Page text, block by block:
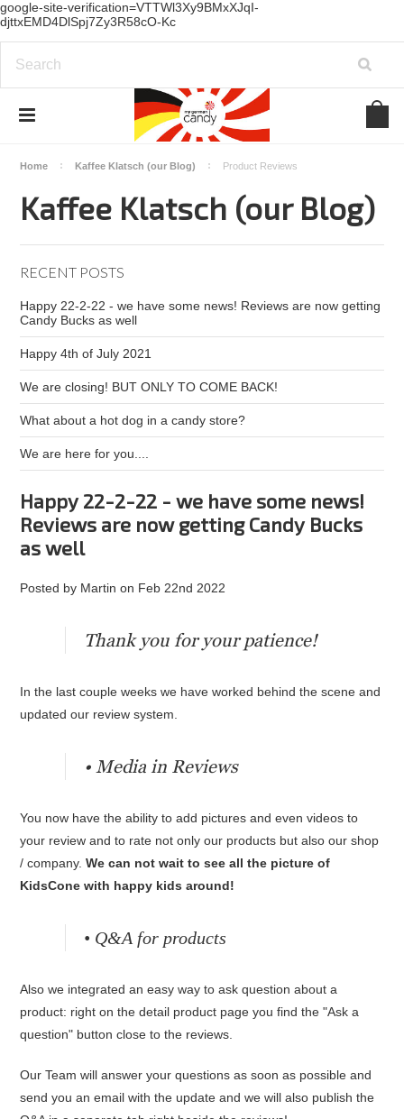
google-site-verification=VTTWl3Xy9BMxXJqI-
djttxEMD4DlSpj7Zy3R58cO-Kc
Home Kaffee Klatsch (our Blog) Product Reviews
Kaffee Klatsch (our Blog)
RECENT POSTS
Happy 22-2-22 - we have some news! Reviews are now getting
Candy Bucks as well
Happy 4th of July 2021
We are closing! BUT ONLY TO COME BACK!
What about a hot dog in a candy store?
We are here for you....
Happy 22-2-22 - we have some news!
Reviews are now getting Candy Bucks
as well
Posted by Martin on Feb 22nd 2022
Thank you for your patience!
In the last couple weeks we have worked behind the scene and
updated our review system.
• Media in Reviews
You now have the ability to add pictures and even videos to
your review and to rate not only our products but also our shop
/ company. We can not wait to see all the picture of
KidsCone with happy kids around!
• Q&A for products
Also we integrated an easy way to ask question about a
product: right on the detail product page you find the "Ask a
question" button close to the reviews.
Our Team will answer your questions as soon as possible and
send you an email with the update and we will also publish the